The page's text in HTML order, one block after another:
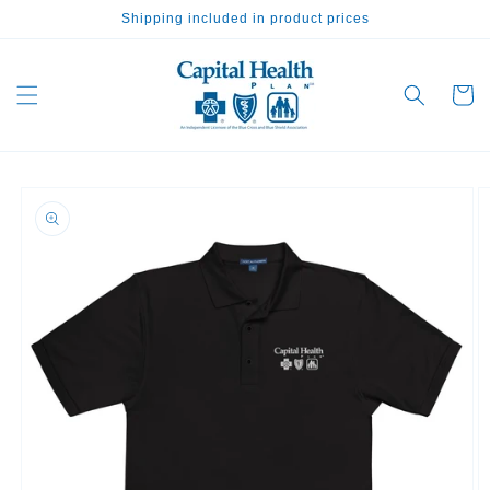
Shipping included in product prices
Cart
product
information